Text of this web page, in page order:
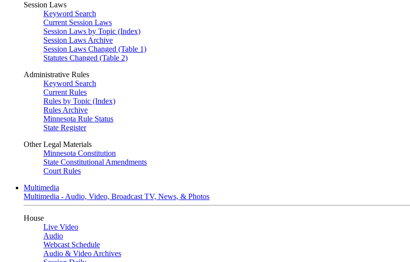
Session Laws
Keyword Search
Current Session Laws
Session Laws by Topic (Index)
Session Laws Archive
Session Laws Changed (Table 1)
Statutes Changed (Table 2)
Administrative Rules
Keyword Search
Current Rules
Rules by Topic (Index)
Rules Archive
Minnesota Rule Status
State Register
Other Legal Materials
Minnesota Constitution
State Constitutional Amendments
Court Rules
Multimedia
Multimedia - Audio, Video, Broadcast TV, News, & Photos
House
Live Video
Audio
Webcast Schedule
Audio & Video Archives